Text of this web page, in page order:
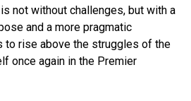
not without challenges, but with a
and a more pragmatic
to rise above the struggles of the
once again in the Premier